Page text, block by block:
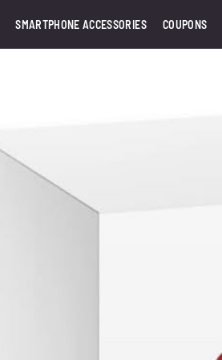
SMARTPHONE ACCESSORIES COUPONS